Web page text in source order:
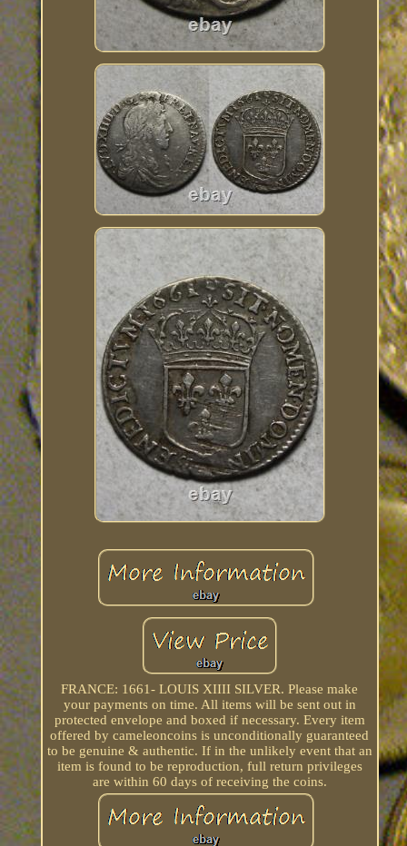
FRANCE: 1661- LOUIS XIIII SILVER. Please make
your payments on time. All items will be sent out in
protected envelope and boxed if necessary. Every item
offered by cameleoncoins is unconditionally guaranteed
to be genuine & authentic. If in the unlikely event that an
item is found to be reproduction, full return privileges
are within 60 days of receiving the coins.